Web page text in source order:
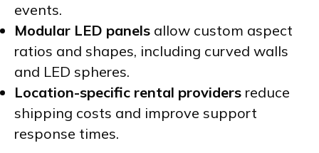
events.
Modular LED panels allow custom aspect
ratios and shapes, including curved walls
and LED spheres.
Location-specific rental providers reduce
shipping costs and improve support
response times.